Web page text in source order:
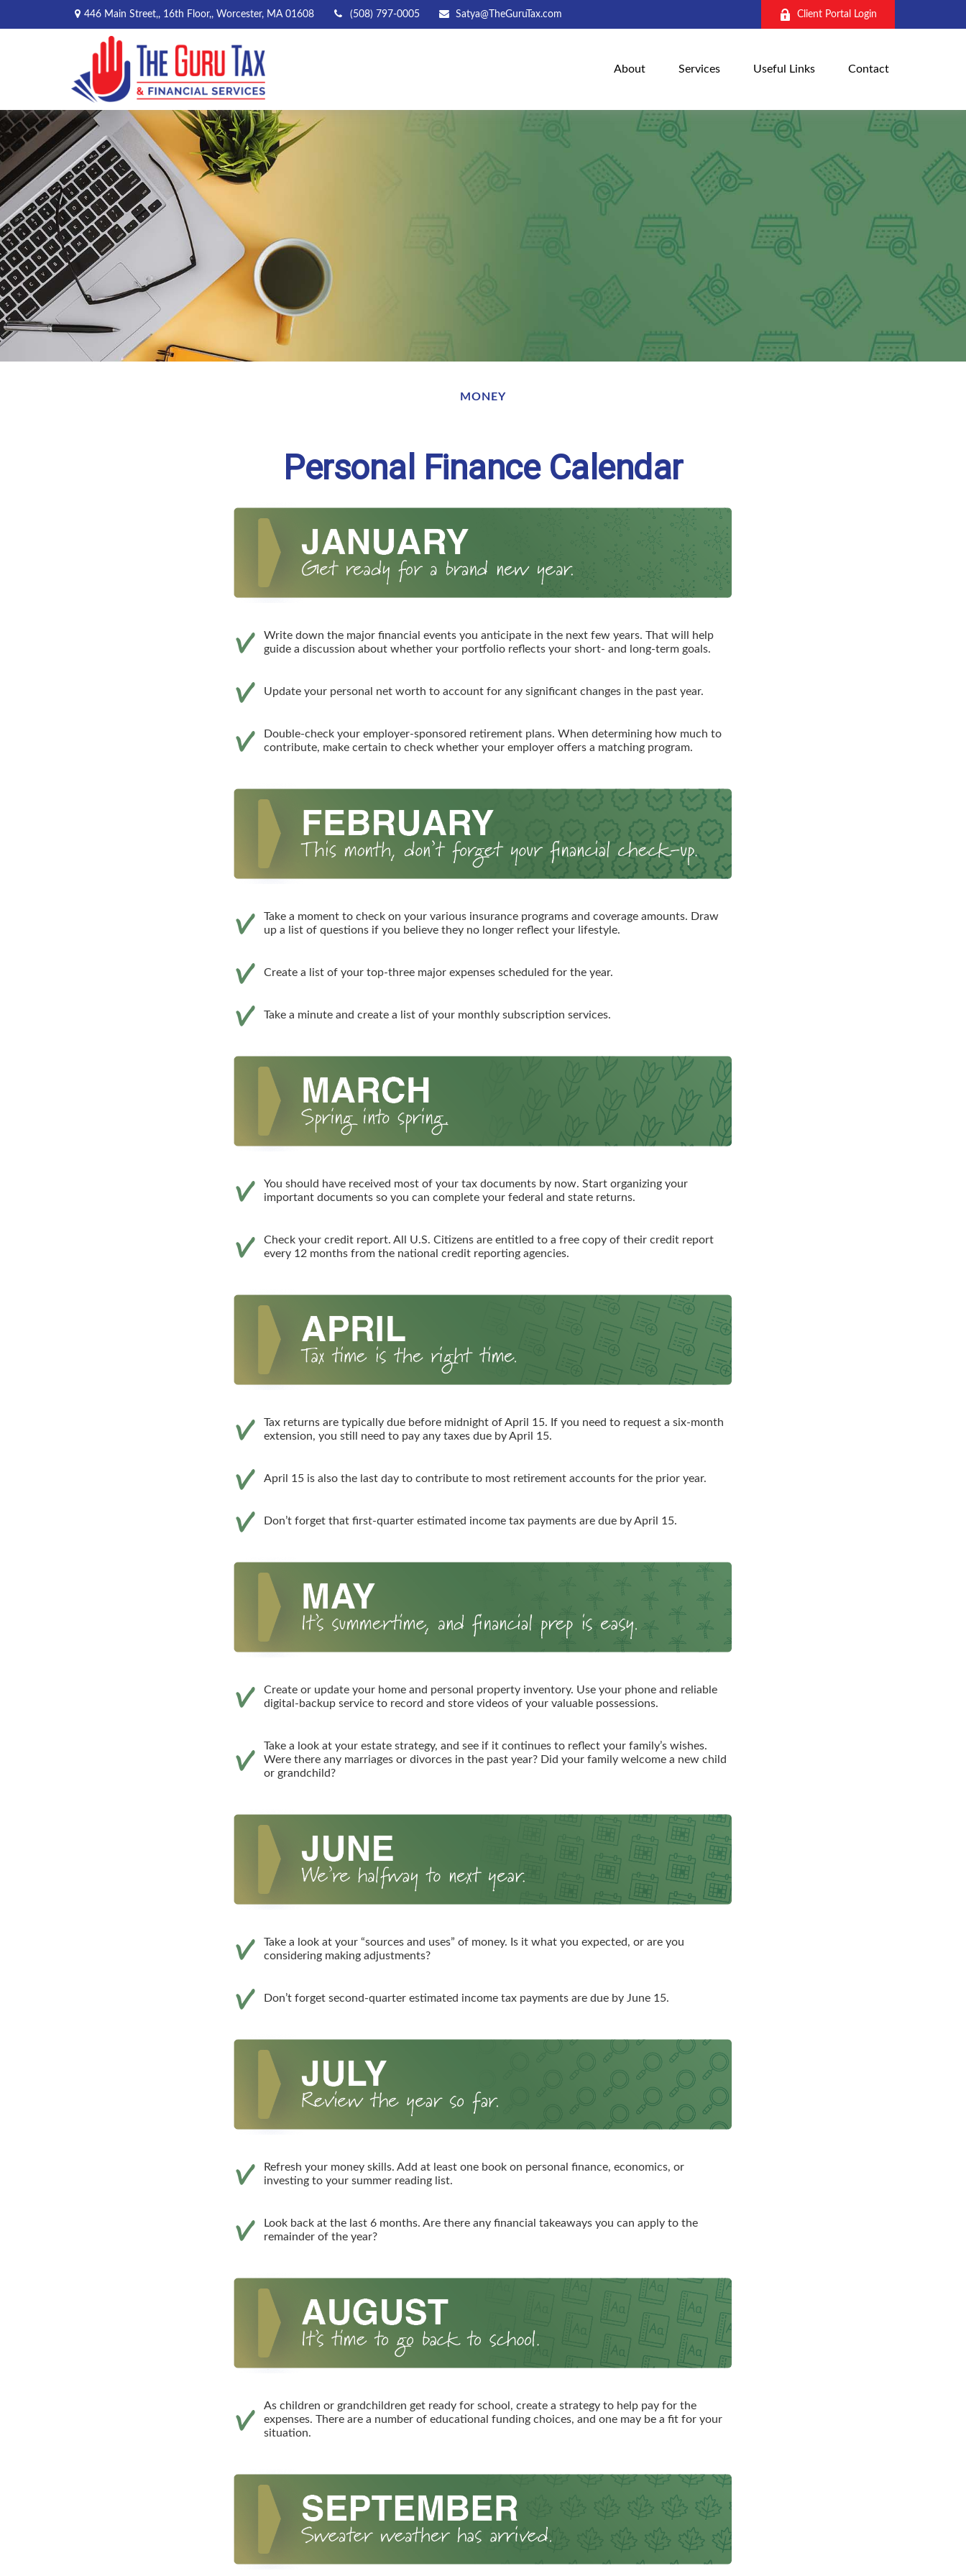
446 Main Street,, 16th Floor,, Worcester, MA 01608 (508) 797-0005 Satya@TheGuruTax.com Client Portal Login
About Services Useful Links Contact
MONEY
Personal Finance Calendar
Write down the major financial events you anticipate in the next few years. That will help
guide a discussion about whether your portfolio reflects your short- and long-term goals.
Update your personal net worth to account for any significant changes in the past year.
Double-check your employer-sponsored retirement plans. When determining how much to
contribute, make certain to check whether your employer offers a matching program.
Take a moment to check on your various insurance programs and coverage amounts. Draw
up a list of questions if you believe they no longer reflect your lifestyle.
Create a list of your top-three major expenses scheduled for the year.
Take a minute and create a list of your monthly subscription services.
You should have received most of your tax documents by now. Start organizing your
important documents so you can complete your federal and state returns.
Check your credit report. All U.S. Citizens are entitled to a free copy of their credit report
every 12 months from the national credit reporting agencies.
Tax returns are typically due before midnight of April 15. If you need to request a six-month
extension, you still need to pay any taxes due by April 15.
April 15 is also the last day to contribute to most retirement accounts for the prior year.
Don’t forget that first-quarter estimated income tax payments are due by April 15.
Create or update your home and personal property inventory. Use your phone and reliable
digital-backup service to record and store videos of your valuable possessions.
Take a look at your estate strategy, and see if it continues to reflect your family’s wishes.
Were there any marriages or divorces in the past year? Did your family welcome a new child
or grandchild?
Take a look at your “sources and uses” of money. Is it what you expected, or are you
considering making adjustments?
Don’t forget second-quarter estimated income tax payments are due by June 15.
Refresh your money skills. Add at least one book on personal finance, economics, or
investing to your summer reading list.
Look back at the last 6 months. Are there any financial takeaways you can apply to the
remainder of the year?
As children or grandchildren get ready for school, create a strategy to help pay for the
expenses. There are a number of educational funding choices, and one may be a fit for your
situation.